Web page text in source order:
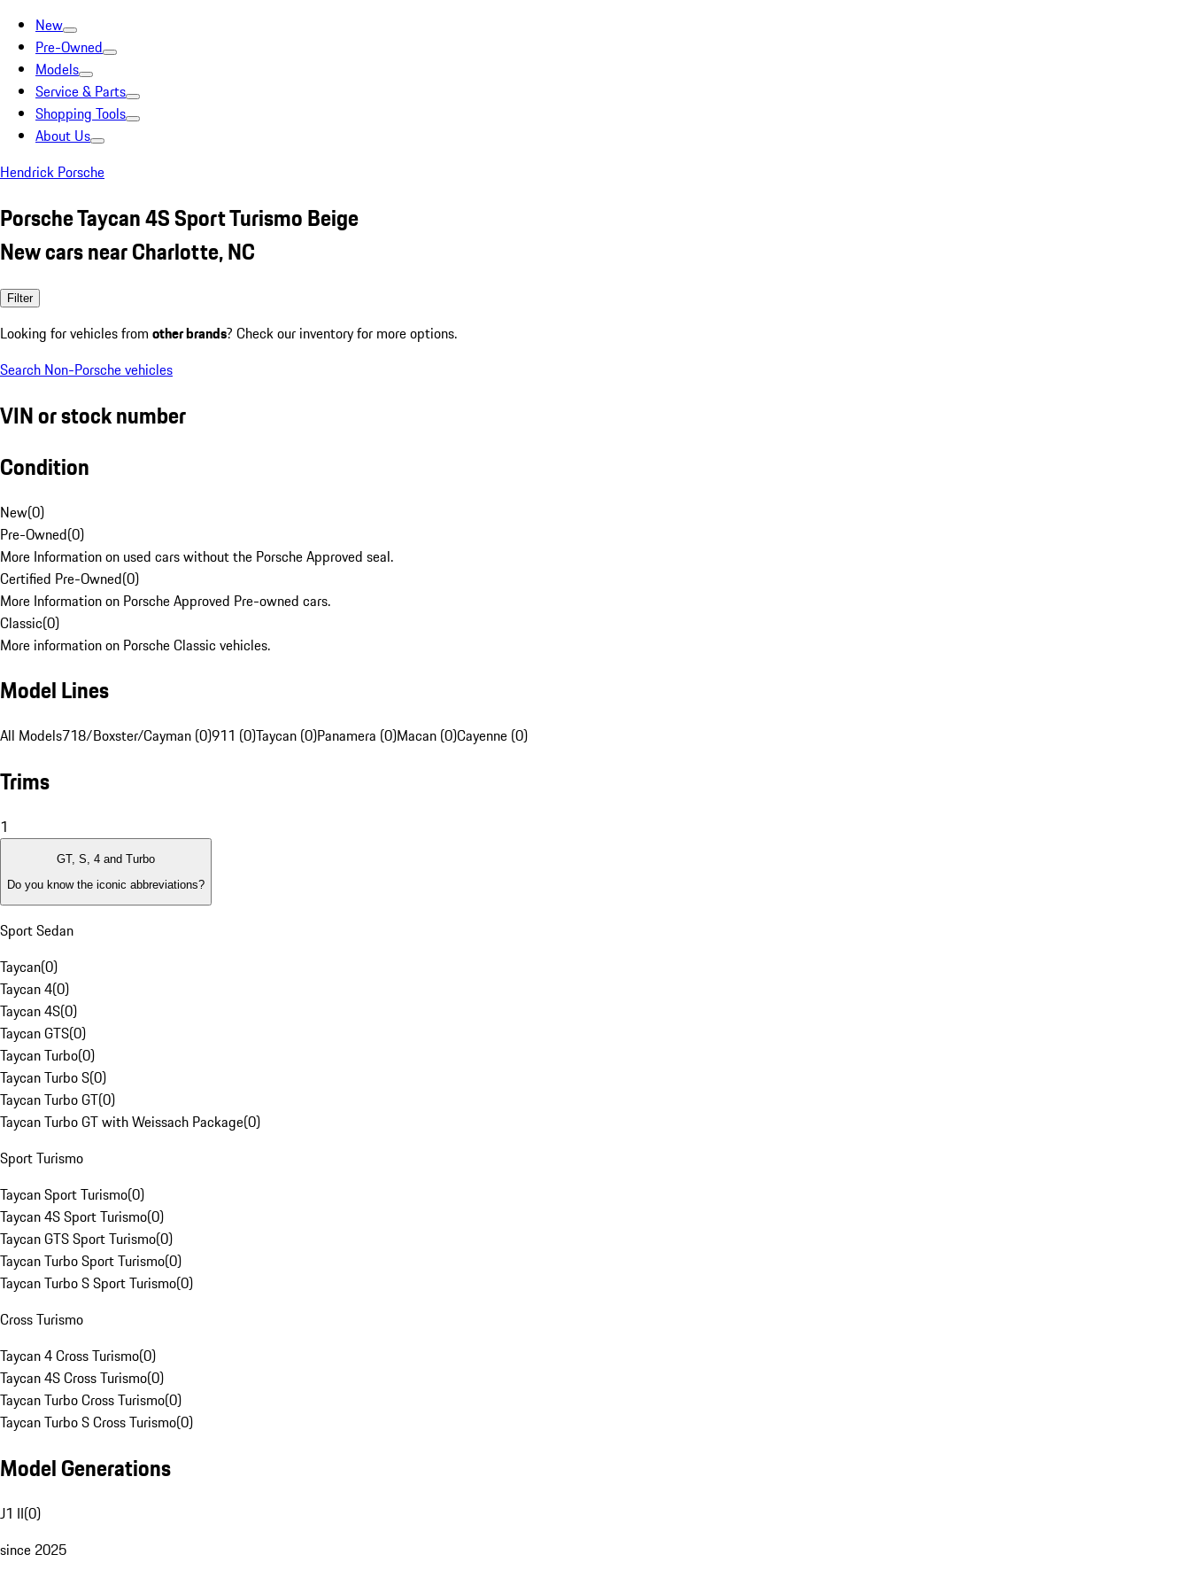
New
Pre-Owned
Models
Service & Parts
Shopping Tools
About Us
Hendrick Porsche
Porsche Taycan 4S Sport Turismo Beige
New cars near Charlotte, NC
Filter
Looking for vehicles from other brands? Check our inventory for more options.
Search Non-Porsche vehicles
VIN or stock number
Condition
New(0)
Pre-Owned(0)
More Information on used cars without the Porsche Approved seal.
Certified Pre-Owned(0)
More Information on Porsche Approved Pre-owned cars.
Classic(0)
More information on Porsche Classic vehicles.
Model Lines
All Models718/Boxster/Cayman (0)911 (0)Taycan (0)Panamera (0)Macan (0)Cayenne (0)
Trims
1
GT, S, 4 and Turbo
Do you know the iconic abbreviations?
Sport Sedan
Taycan(0)
Taycan 4(0)
Taycan 4S(0)
Taycan GTS(0)
Taycan Turbo(0)
Taycan Turbo S(0)
Taycan Turbo GT(0)
Taycan Turbo GT with Weissach Package(0)
Sport Turismo
Taycan Sport Turismo(0)
Taycan 4S Sport Turismo(0)
Taycan GTS Sport Turismo(0)
Taycan Turbo Sport Turismo(0)
Taycan Turbo S Sport Turismo(0)
Cross Turismo
Taycan 4 Cross Turismo(0)
Taycan 4S Cross Turismo(0)
Taycan Turbo Cross Turismo(0)
Taycan Turbo S Cross Turismo(0)
Model Generations
J1 II(0)
since 2025